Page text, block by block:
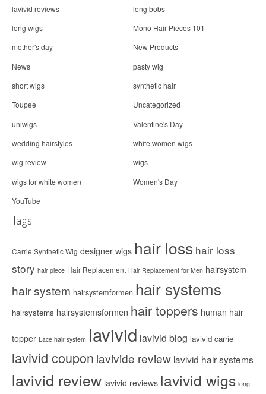
lavivid reviews
long bobs
long wigs
Mono Hair Pieces 101
mother's day
New Products
News
pasty wig
short wigs
synthetic hair
Toupee
Uncategorized
uniwigs
Valentine's Day
wedding hairstyles
white women wigs
wig review
wigs
wigs for white women
Women's Day
YouTube
Tags
Carrie Synthetic Wig designer wigs hair loss hair loss
story hair piece Hair Replacement Hair Replacement for Men hairsystem
hair system hairsystemformen hair systems
hairsystems hairsystemsformen hair toppers human hair
topper Lace hair system lavivid lavivid blog lavivid carrie
lavivid coupon lavivide review lavivid hair systems
lavivid review lavivid reviews lavivid wigs long